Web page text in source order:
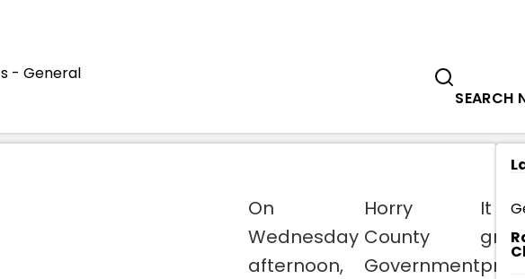
- General
SEARCH
'I’M HONORED': SOCASTEE BRANCH LIBRARIAN
On
Wednesday
afternoon,
Horry
County
Government
It is
pride